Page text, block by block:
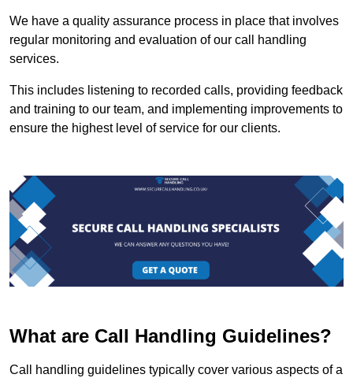
We have a quality assurance process in place that involves
regular monitoring and evaluation of our call handling
services.
This includes listening to recorded calls, providing feedback
and training to our team, and implementing improvements to
ensure the highest level of service for our clients.
What are Call Handling Guidelines?
Call handling guidelines typically cover various aspects of a